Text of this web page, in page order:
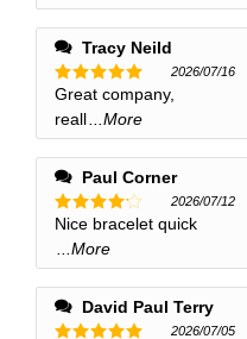
Tracy Neild
Rated5
out of 5
2026/07/16
Great company,
reall
...More
Paul Corner
Rated4
out of 5
2026/07/12
Nice bracelet quick
...More
David Paul Terry
2026/07/05